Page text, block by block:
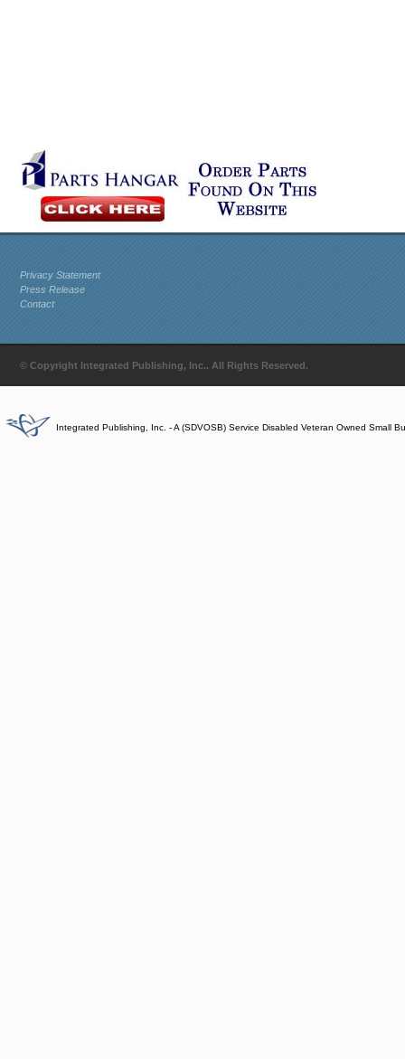
Privacy Statement
Press Release
Contact
© Copyright Integrated Publishing, Inc.. All Rights Reserved.
Integrated Publishing, Inc. - A (SDVOSB) Service Disabled Veteran Owned Small